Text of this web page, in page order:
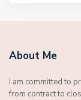
About Me
I am committed to
from contract to